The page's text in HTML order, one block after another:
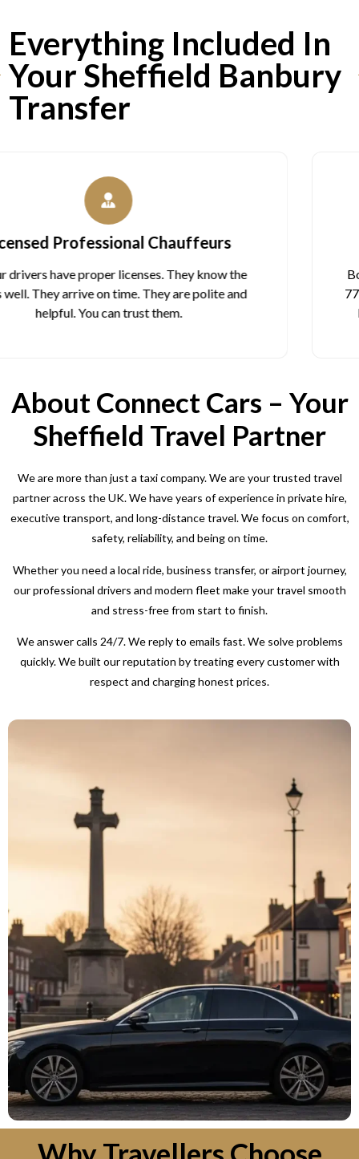
Everything Included In
Your Sheffield Banbury
Transfer
Quick Booking Options
Book on our website in 2 minutes. Or call us at 07988
774 644 anytime, day or night. You can also email us at
bookings@connectcarstaxis.com to book ahead.
About Connect Cars – Your
Sheffield Travel Partner
We are more than just a taxi company. We are your trusted travel
partner across the UK. We have years of experience in private hire,
executive transport, and long-distance travel. We focus on comfort,
safety, reliability, and being on time.
Whether you need a local ride, business transfer, or airport journey,
our professional drivers and modern fleet make your travel smooth
and stress-free from start to finish.
We answer calls 24/7. We reply to emails fast. We solve problems
quickly. We built our reputation by treating every customer with
respect and charging honest prices.